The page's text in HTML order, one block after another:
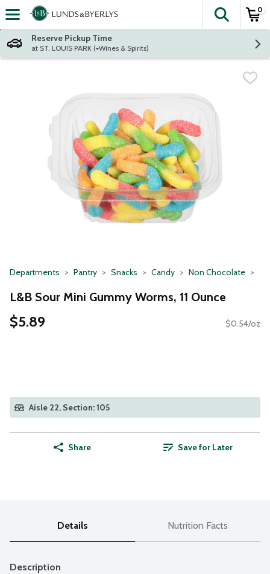
Skip header to page content
The
0
Reserve Pickup Time
at ST. LOUIS PARK (+Wines & Spirits)
Departments Pantry Snacks Candy Non Chocolate
L&B Sour Mini Gummy Worms, 11 Ounce
$5.89 $0.54/oz
Aisle 22, Section: 105
Share Save for Later
Details Nutrition Facts
Description